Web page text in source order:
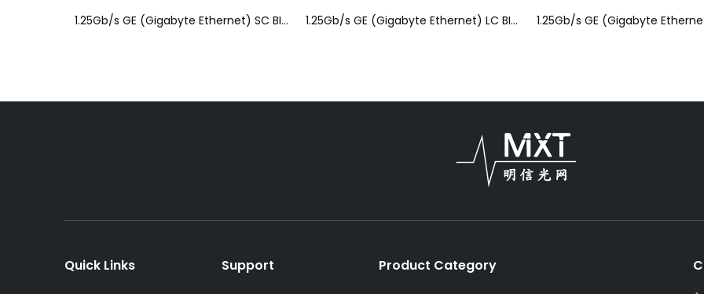
1.25Gb/s GE (Gigabyte Ethernet) SC BIDI SFP Optical Module(SFP) a 1.25Gb/s GE (Gigabyte Ethernet) LC BIDI SFP Optical Module(SFP)
Quick Links Support Product Category